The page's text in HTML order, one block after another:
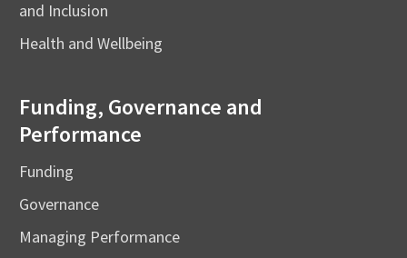
and Inclusion
Health and Wellbeing
Funding, Governance and
Performance
Funding
Governance
Managing Performance